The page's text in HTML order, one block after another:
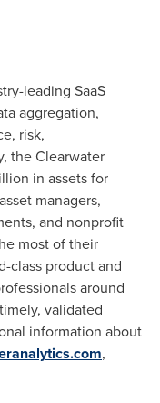
leading SaaS
aggregation,
risk,
the Clearwater
in assets for
managers,
and nonprofit
most of their
class product and
around
validated
information about
,